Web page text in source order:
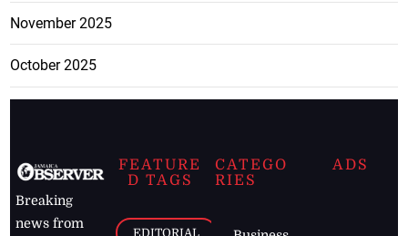
November 2025
October 2025
Breaking
news from
FEATURE
D TAGS
EDITORIAL
CATEGO
RIES
ADS